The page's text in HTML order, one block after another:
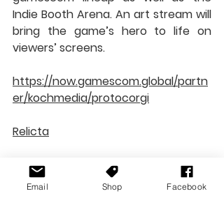
Indie Booth Arena. An art stream will
bring the game’s hero to life on
viewers’ screens.
https://now.gamescom.global/partn
er/kochmedia/protocorgi
Relicta
Relicta is a first-person physics-
based puzzle game. Played through
Email Shop Facebook